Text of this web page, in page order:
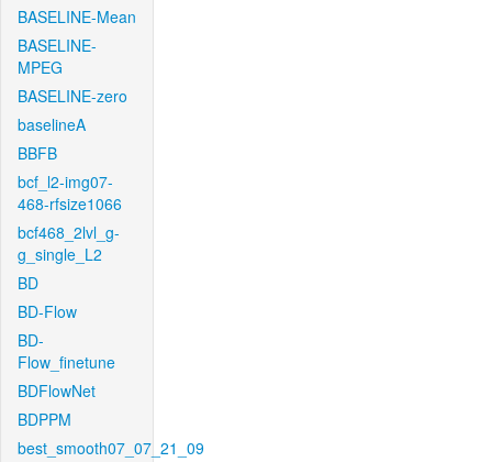
BASELINE-Mean
BASELINE-
MPEG
BASELINE-zero
baselineA
BBFB
bcf_l2-img07-
468-rfsize1066
bcf468_2lvl_g-
g_single_L2
BD
BD-Flow
BD-
Flow_finetune
BDFlowNet
BDPPM
best_smooth07_07_21_09